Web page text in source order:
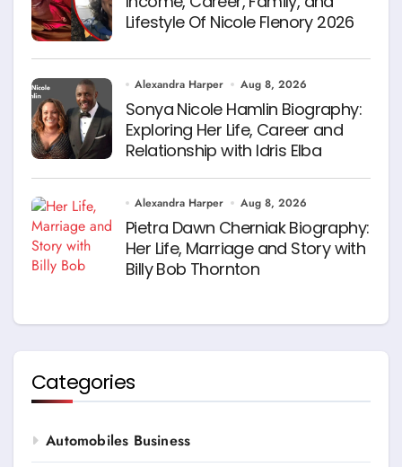
Lifestyle Of Nicole Flenory 2026
Alexandra Harper Aug 8, 2026
Sonya Nicole Hamlin Biography:
Exploring Her Life, Career and
Relationship with Idris Elba
Alexandra Harper Aug 8, 2026
Pietra Dawn Cherniak Biography:
Her Life, Marriage and Story with
Billy Bob Thornton
Categories
Automobiles Business